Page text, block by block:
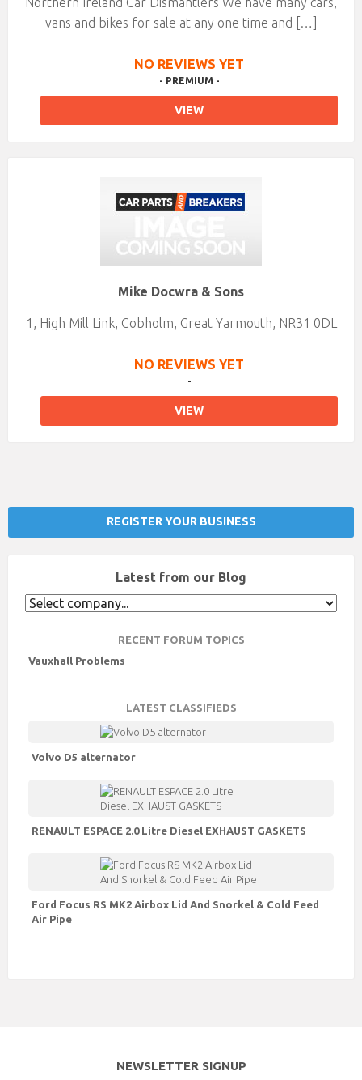
vans and bikes for sale at any one time and […]
NO REVIEWS YET
- PREMIUM -
VIEW
Mike Docwra & Sons
1, High Mill Link, Cobholm, Great Yarmouth, NR31 0DL
NO REVIEWS YET
-
VIEW
REGISTER YOUR BUSINESS
Latest from our Blog
RECENT FORUM TOPICS
Vauxhall Problems
LATEST CLASSIFIEDS
Volvo D5 alternator
RENAULT ESPACE 2.0 Litre Diesel EXHAUST GASKETS
Ford Focus RS MK2 Airbox Lid And Snorkel & Cold Feed
Air Pipe
NEWSLETTER SIGNUP